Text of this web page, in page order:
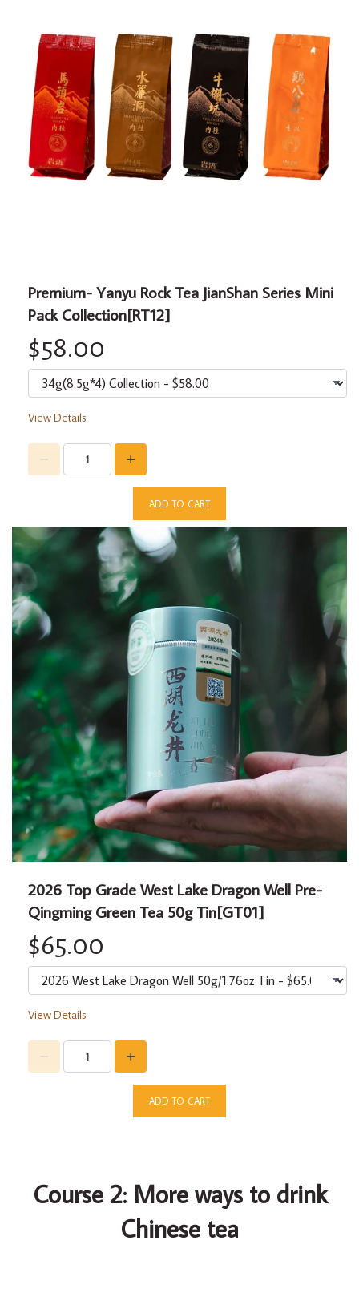
Premium- Yanyu Rock Tea JianShan Series Mini
Pack Collection[RT12]
$58.00
View Details
ADD TO CART
2026 Top Grade West Lake Dragon Well Pre-
Qingming Green Tea 50g Tin[GT01]
$65.00
View Details
ADD TO CART
Course 2: More ways to drink
Chinese tea